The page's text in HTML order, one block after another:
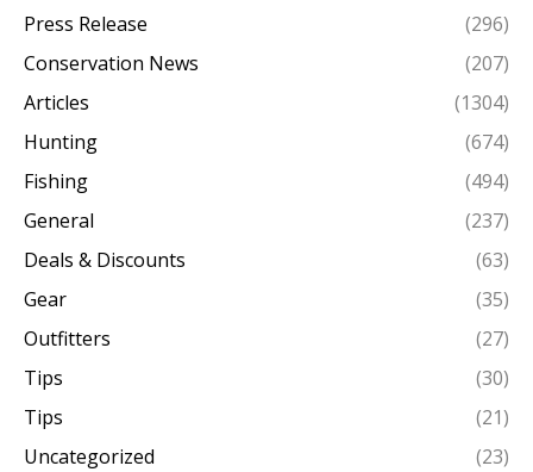
Press Release
(296)
Conservation News
(207)
Articles
(1304)
Hunting
(674)
Fishing
(494)
General
(237)
Deals & Discounts
(63)
Gear
(35)
Outfitters
(27)
Tips
(30)
Tips
(21)
Uncategorized
(23)